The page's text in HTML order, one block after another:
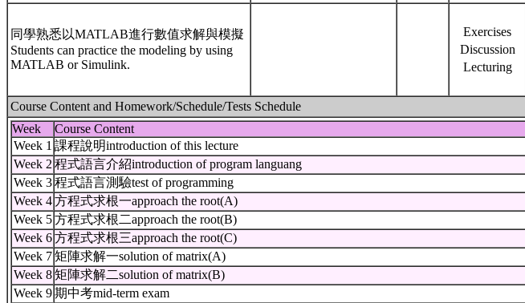
同學熟悉以MATLAB進行數值求解與模擬
Students can practice the modeling by using
MATLAB or Simulink.
Exercises
Discussion
Lecturing
Course Content and Homework/Schedule/Tests Schedule
Week
Course Content
Week 1 課程說明introduction of this lecture
Week 2 程式語言介紹introduction of program languang
Week 3 程式語言測驗test of programming
Week 4 方程式求根一approach the root(A)
Week 5 方程式求根二approach the root(B)
Week 6 方程式求根三approach the root(C)
Week 7 矩陣求解一solution of matrix(A)
Week 8 矩陣求解二solution of matrix(B)
Week 9 期中考mid-term exam